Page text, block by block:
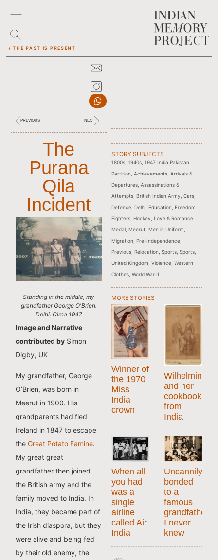
/ THE PAST IS PRESENT
PREVIOUS NEXT
The
Purana
Qila
Incident
Standing in the middle, my
grandfather George O'Brien.
Delhi. Circa 1947
Image and Narrative
contributed by Simon
Digby, UK
My grandfather, George
O’Brien, was born in
Meerut in 1900. His
grandparents had fled
Ireland in 1847 to escape
theGreat Potato Famine.
My great great
grandfather then joined
the British army and the
family moved to India. In
India, they became part of
the Irish diaspora, but they
were alive and being fed
by their old enemy, the
STORY SUBJECTS
1800s, 1940s, 1947 India Pakistan
Partition Achievements, Arrivals &
Departures, Assassinations &
Attempts, British Indian Army Cars,
Defence, Delhi, Education
Freedom
Fighters, Hockey Love & Romance,
Medal, Meerut Men in Uniform
Migration
Pre-Independence,
Previous, Relocation Sports, Sports,
United Kingdom Violence, Western
Clothes, World War II
MORE STORIES
Winner of
the 1970
Miss
India
crown
Wilhelmina
and her
cookbook
from
India
When all
you had
was a
single
airline
called Air
India
Uncannily
bonded
to a
famous
grandfather
I never
knew